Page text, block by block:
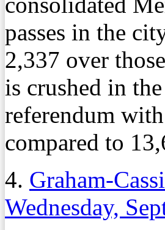
passes in the
2,337 over
is crushed in
referendum
compared to
4. Graham-
Wednesday,